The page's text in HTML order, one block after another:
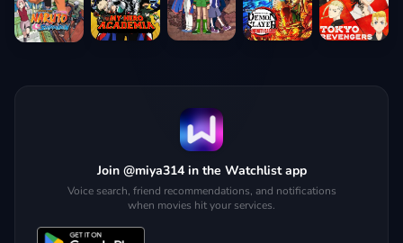
Join @miya314 in the Watchlist app
Voice search, friend recommendations, and notifications
when movies hit your services.